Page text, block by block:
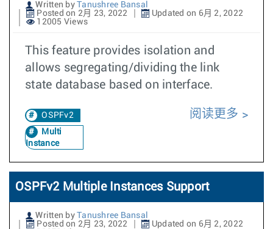
Written by
Tanushree Bansal
Posted on 2月 23, 2022
Updated on 6月 2, 2022
12005 Views
This feature provides isolation and
allows segregating/dividing the link
state database based on interface.
OSPFv2
Multi
Instance
阅读更多
OSPFv2 Multiple Instances Support
Written by
Tanushree Bansal
Posted on 2月 23, 2022
Updated on 6月 2, 2022